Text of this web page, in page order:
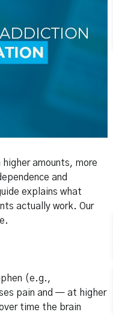
amounts, more
and
explains what
actually work. Our
(e.g.,
pain and — at higher
time the brain